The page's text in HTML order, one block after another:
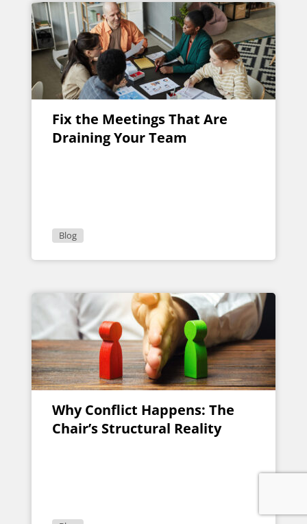
Fix the Meetings That Are
Draining Your Team
Blog
Why Conflict Happens: The
Chair’s Structural Reality